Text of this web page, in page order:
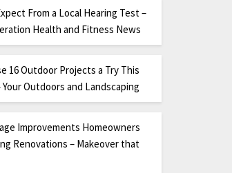
From a Local Hearing Test –
Health and Fitness News
16 Outdoor Projects a Try This
Your Outdoors and Landscaping
Improvements Homeowners
Renovations – Makeover that